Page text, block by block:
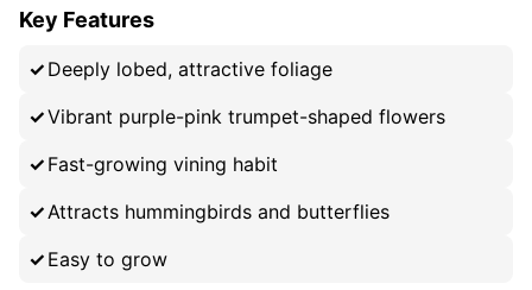
Key Features
Deeply lobed, attractive foliage
Vibrant purple-pink trumpet-shaped flowers
Fast-growing vining habit
Attracts hummingbirds and butterflies
Easy to grow